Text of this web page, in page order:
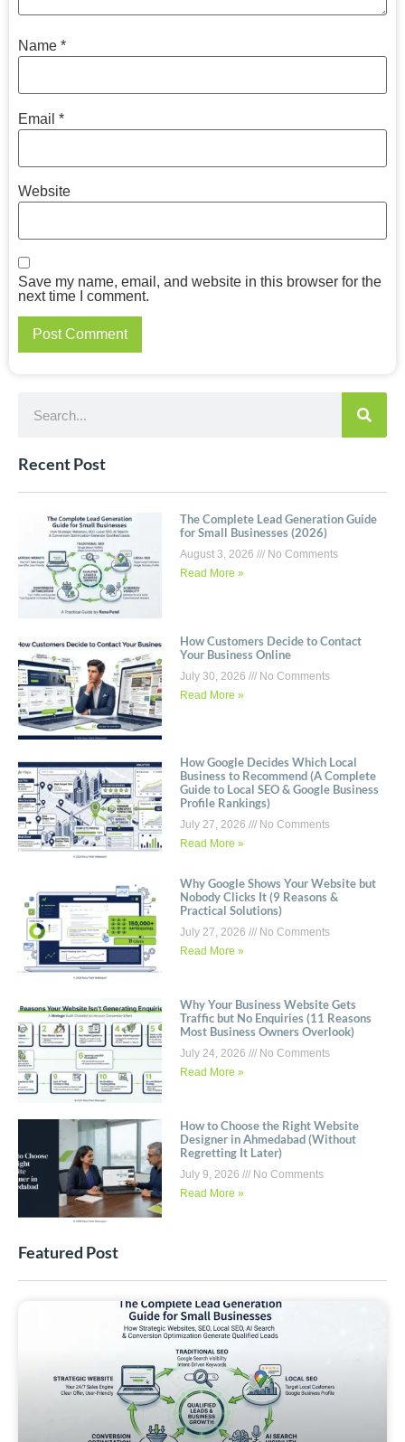
Name *
Email *
Website
Save my name, email, and website in this browser for the
next time I comment.
Recent Post
The Complete Lead Generation Guide
for Small Businesses (2026)
August 3, 2026
No Comments
Read More »
How Customers Decide to Contact
Your Business Online
July 30, 2026
No Comments
Read More »
How Google Decides Which Local
Business to Recommend (A Complete
Guide to Local SEO & Google Business
Profile Rankings)
July 27, 2026
No Comments
Read More »
Why Google Shows Your Website but
Nobody Clicks It (9 Reasons &
Practical Solutions)
July 27, 2026
No Comments
Read More »
Why Your Business Website Gets
Traffic but No Enquiries (11 Reasons
Most Business Owners Overlook)
July 24, 2026
No Comments
Read More »
How to Choose the Right Website
Designer in Ahmedabad (Without
Regretting It Later)
July 9, 2026
No Comments
Read More »
Featured Post